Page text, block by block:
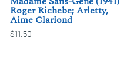
Roger Richebe; Arletty,
Aime Clariond
$11.50